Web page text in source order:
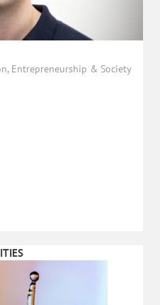
Entrepreneurship & Society